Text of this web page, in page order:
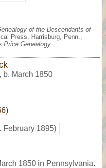
of the Descendants of
Press, Harrisburg, Penn.,
Price Genealogy
, b. March 1850
February 1895)
1850 in Pennsylvania.